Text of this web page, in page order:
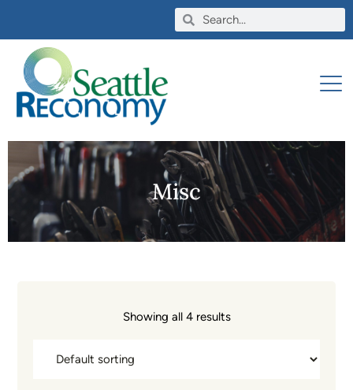
Misc
Showing all 4 results